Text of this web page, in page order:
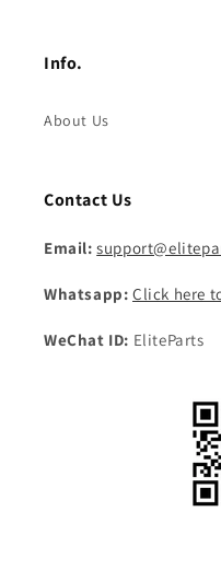
Info.
About Us
Contact Us
Email:
Whatsapp: Click here
WeChat ID: EliteParts